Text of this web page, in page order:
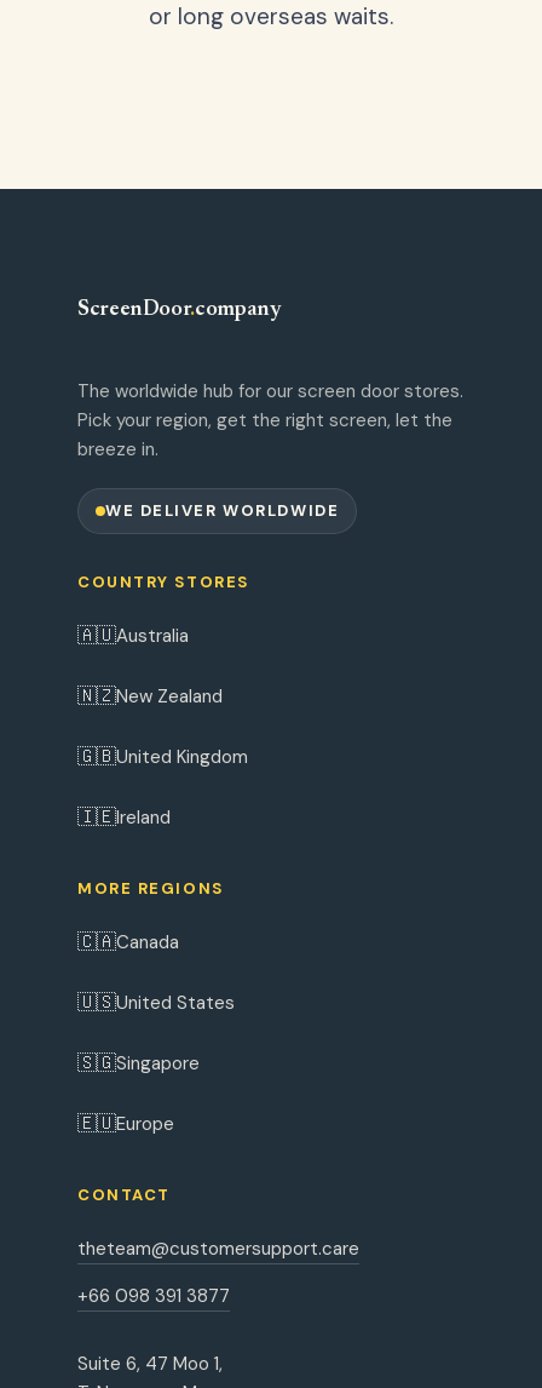
or long overseas waits.
ScreenDoor.company
The worldwide hub for our screen door stores.
Pick your region, get the right screen, let the
breeze in.
WE DELIVER WORLDWIDE
COUNTRY STORES
🇦🇺Australia
🇳🇿New Zealand
🇬🇧United Kingdom
🇮🇪Ireland
MORE REGIONS
🇨🇦Canada
🇺🇸United States
🇸🇬Singapore
🇪🇺Europe
CONTACT
theteam@customersupport.care
+66 098 391 3877
Suite 6, 47 Moo 1,